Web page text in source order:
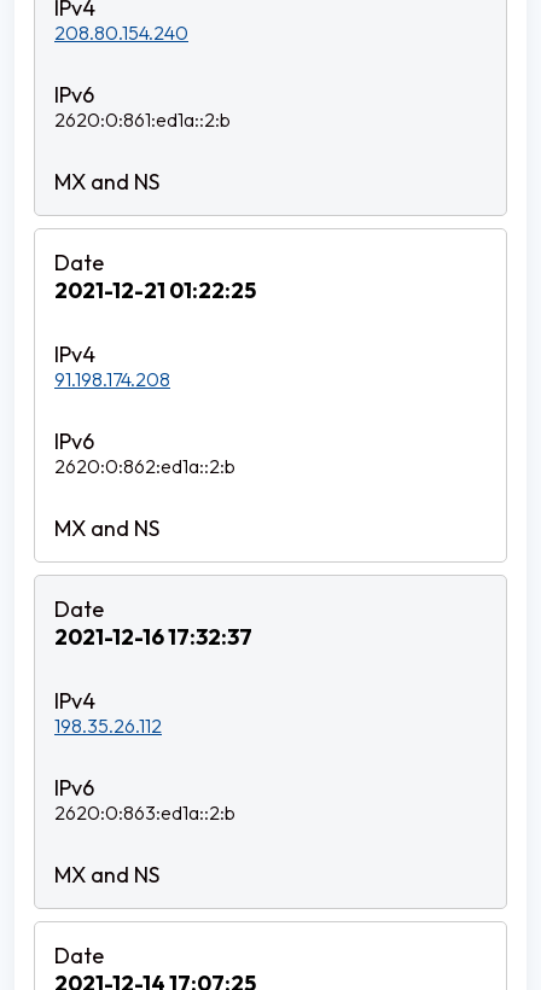
208.80.154.240
2620:0:861:ed1a::2:b
2021-12-21 01:22:25
91.198.174.208
2620:0:862:ed1a::2:b
2021-12-16 17:32:37
198.35.26.112
2620:0:863:ed1a::2:b
2021-12-14 17:07:25